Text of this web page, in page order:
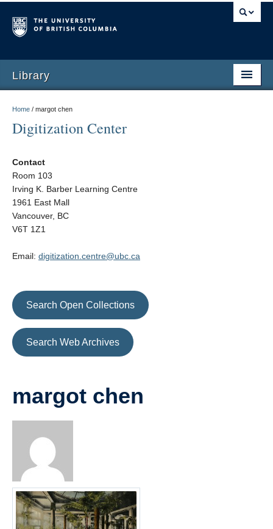
Library
Home / margot chen
Digitization Center
Contact
Room 103
Irving K. Barber Learning Centre
1961 East Mall
Vancouver, BC
V6T 1Z1
Email: digitization.centre@ubc.ca
Search Open Collections
Search Web Archives
margot chen